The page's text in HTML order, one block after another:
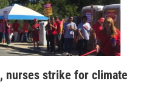
nurses strike for climate